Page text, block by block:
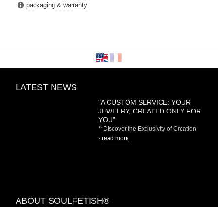
packaging & warranty
LATEST NEWS
"A CUSTOM SERVICE: YOUR
JEWELRY, CREATED ONLY FOR
YOU"
**Discover the Exclusivity of Creation
on Demand** At
› read more
ABOUT SOULFETISH®